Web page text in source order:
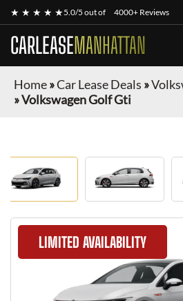
★ ★ ★ ★ ★5.0/5 out of 4000+ Reviews
CARLEASEMANHATTAN
Home»Car Lease Deals »
»Volkswagen Golf Gti
LIMITED AVAILABILITY